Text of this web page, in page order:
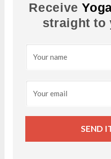
Receive
straight to
SEND